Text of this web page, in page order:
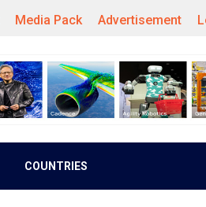
Media Pack Advertisement
COUNTRIES